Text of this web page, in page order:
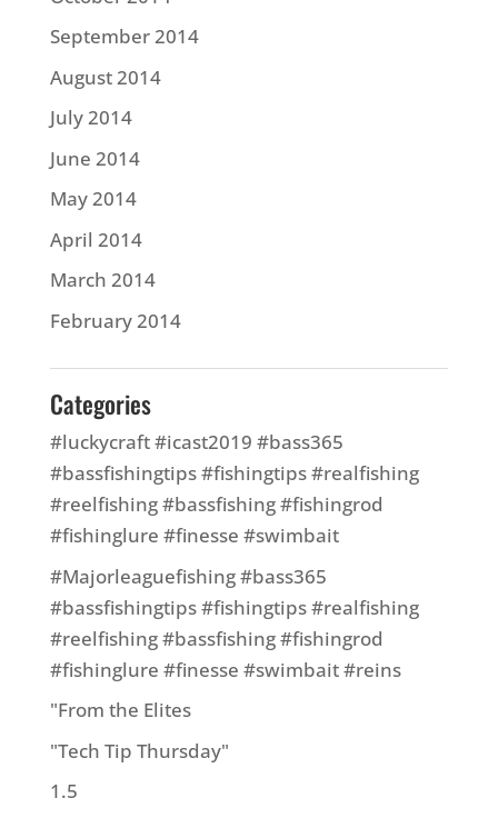
September 2014
August 2014
July 2014
June 2014
May 2014
April 2014
March 2014
February 2014
Categories
#luckycraft #icast2019 #bass365
#bassfishingtips #fishingtips #realfishing
#reelfishing #bassfishing #fishingrod
#fishinglure #finesse #swimbait
#Majorleaguefishing #bass365
#bassfishingtips #fishingtips #realfishing
#reelfishing #bassfishing #fishingrod
#fishinglure #finesse #swimbait #reins
"From the Elites
"Tech Tip Thursday"
1.5